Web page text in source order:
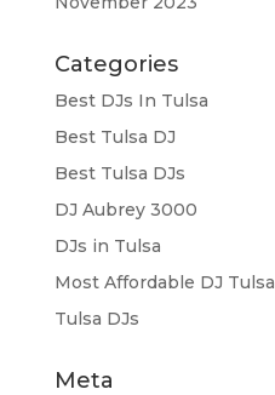
Categories
Best DJs In Tulsa
Best Tulsa DJ
Best Tulsa DJs
DJ Aubrey 3000
DJs in Tulsa
Most Affordable DJ Tulsa
Tulsa DJs
Meta